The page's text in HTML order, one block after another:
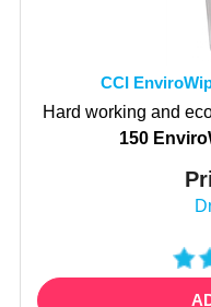
CCI
Hard working and
150